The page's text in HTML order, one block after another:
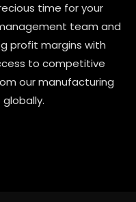
time for your
team and
profit margins with
to competitive
our manufacturing